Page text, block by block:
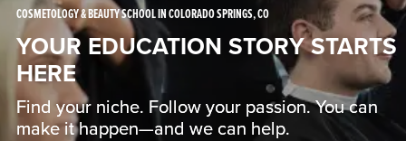
COSMETOLOGY & BEAUTY SCHOOL IN COLORADO SPRINGS, CO
YOUR EDUCATION STORY STARTS
HERE
Find your niche. Follow your passion. You can
make it happen—and we can help.